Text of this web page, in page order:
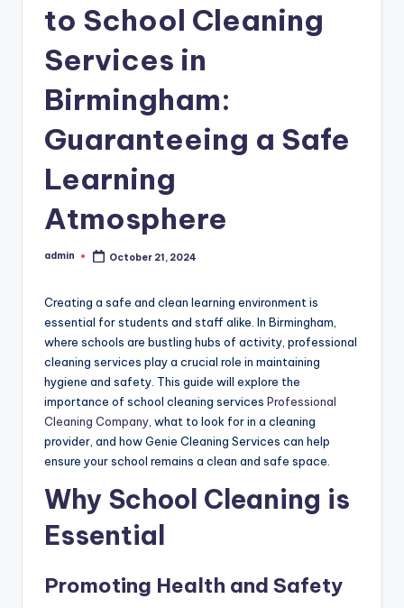
to School Cleaning
Services in
Birmingham:
Guaranteeing a Safe
Learning
Atmosphere
Posted
admin October 21, 2024
Creating a safe and clean learning environment is
essential for students and staff alike. In Birmingham,
where schools are bustling hubs of activity, professional
cleaning services play a crucial role in maintaining
hygiene and safety. This guide will explore the
importance of school cleaning services Professional
Cleaning Company , what to look for in a cleaning
provider, and how Genie Cleaning Services can help
ensure your school remains a clean and safe space.
Why School Cleaning is
Essential
Promoting Health and Safety